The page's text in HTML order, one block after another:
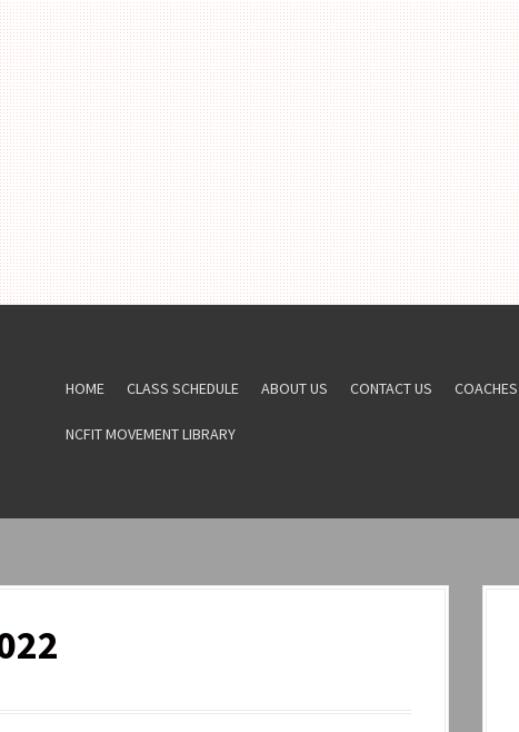
HOME CLASS SCHEDULE ABOUT US CONTACT US COACHES
NCFIT MOVEMENT LIBRARY